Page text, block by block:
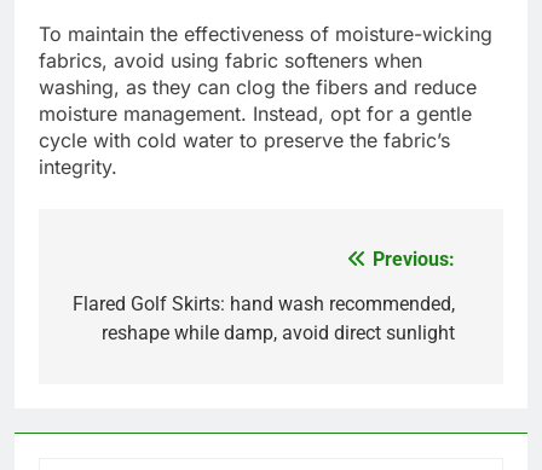
effectively manage perspiration while allowing for
breathability.
When selecting a golf skirt, check for labels that
specify moisture-wicking properties. These fabrics
typically dry quickly, which is beneficial in humid
To maintain the effectiveness of moisture-wicking
washing, as they can clog the fibers and reduce
moisture management. Instead, opt for a gentle